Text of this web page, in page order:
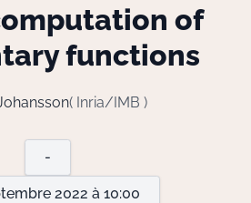
Lang
of
functions
( Inria/IMB )
-
2022 à 10:00